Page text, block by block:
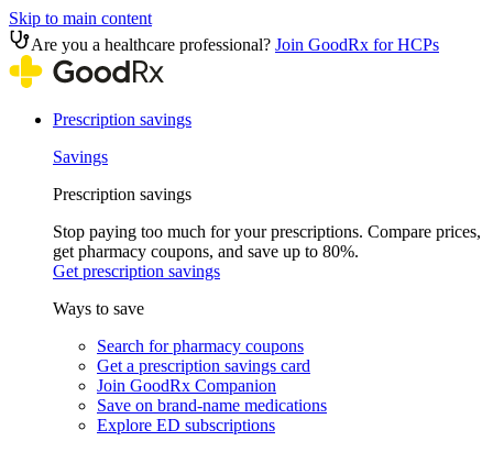
Skip to main content
Are you a healthcare professional? Join GoodRx for HCPs
Prescription savings
Savings
Prescription savings
Stop paying too much for your prescriptions. Compare prices,
get pharmacy coupons, and save up to 80%.
Get prescription savings
Ways to save
Search for pharmacy coupons
Get a prescription savings card
Join GoodRx Companion
Save on brand-name medications
Explore ED subscriptions